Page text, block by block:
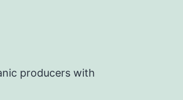
producers with